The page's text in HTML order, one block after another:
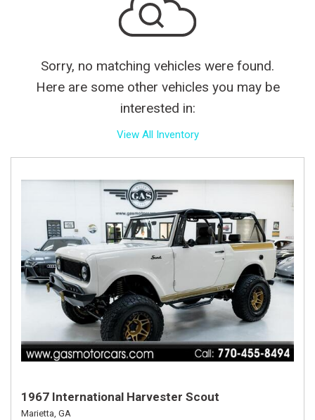
Sorry, no matching vehicles were found.
Here are some other vehicles you may be
interested in:
View All Inventory
1967 International Harvester Scout
Marietta, GA